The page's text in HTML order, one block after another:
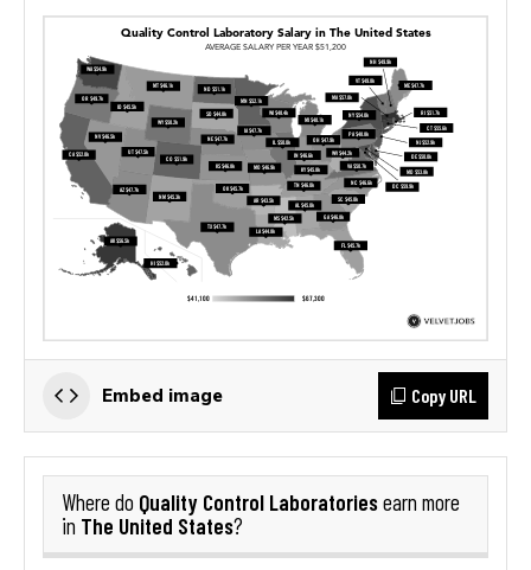
Embed image Copy URL
Where do Quality Control Laboratoriesearn more
in The United States?